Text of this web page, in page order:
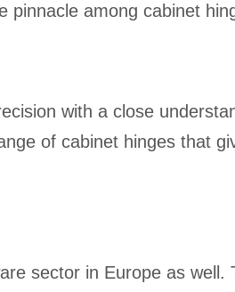
pinnacle among cabinet
with a close
of cabinet hinges that
sector in Europe as well.